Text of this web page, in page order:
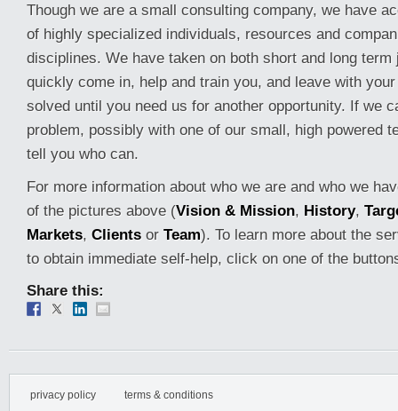
Though we are a small consulting company, we have
of highly specialized individuals, resources and
disciplines. We have taken on both short and long
quickly come in, help and train you, and leave with
solved until you need us for another opportunity. If we
problem, possibly with one of our small, high powered
tell you who can.
For more information about who we are and who we
of the pictures above (Vision & Mission, History,
Markets, Clients or Team). To learn more about the
to obtain immediate self-help, click on one of the
Share this:
privacy policy terms & conditions